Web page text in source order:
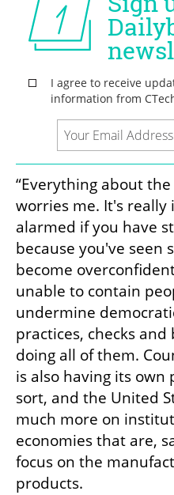
“Everything about
worries me. It's really
alarmed if you have
because you've seen
become
unable to contain
undermine
practices, checks
doing all of them.
is also having its own
sort, and the United
much more on
economies that are,
focus on the
products.